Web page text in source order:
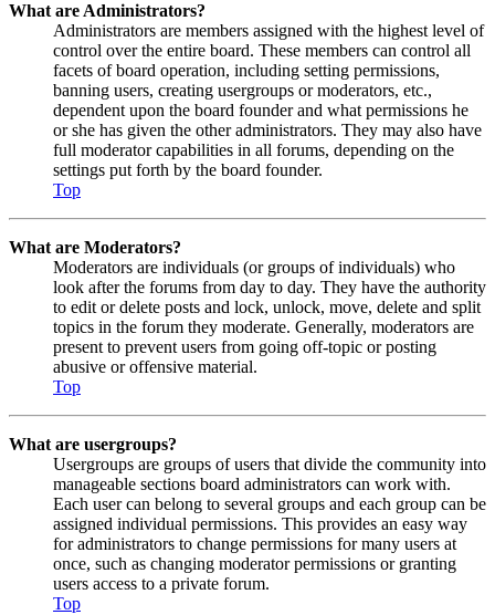
What are Administrators?
Administrators are members assigned with the highest level of
control over the entire board. These members can control all
facets of board operation, including setting permissions,
banning users, creating usergroups or moderators, etc.,
dependent upon the board founder and what permissions he
or she has given the other administrators. They may also have
full moderator capabilities in all forums, depending on the
settings put forth by the board founder.
Top
What are Moderators?
Moderators are individuals (or groups of individuals) who
look after the forums from day to day. They have the authority
to edit or delete posts and lock, unlock, move, delete and split
topics in the forum they moderate. Generally, moderators are
present to prevent users from going off-topic or posting
abusive or offensive material.
Top
What are usergroups?
Usergroups are groups of users that divide the community into
manageable sections board administrators can work with.
Each user can belong to several groups and each group can be
assigned individual permissions. This provides an easy way
for administrators to change permissions for many users at
once, such as changing moderator permissions or granting
users access to a private forum.
Top